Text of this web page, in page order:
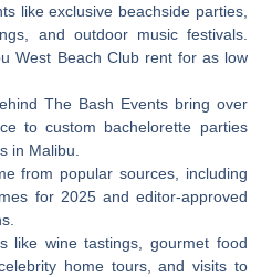
like exclusive beachside parties,
and outdoor music festivals.
West Beach Club rent for as low
The Bash Events bring over
to custom bachelorette parties
in Malibu.
from popular sources, including
for 2025 and editor-approved
like wine tastings, gourmet food
home tours, and visits to